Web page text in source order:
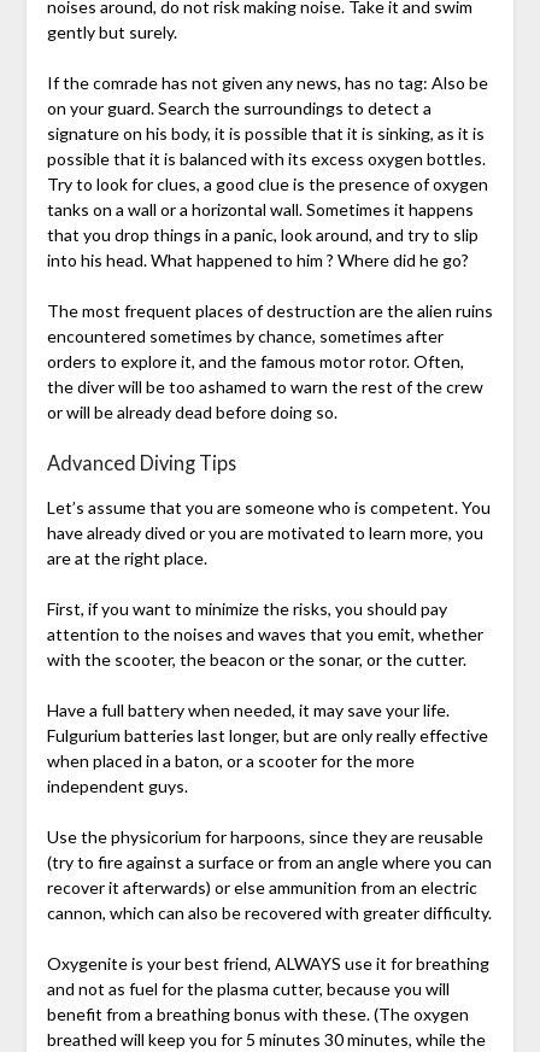
noises around, do not risk making noise. Take it and swim
gently but surely.
If the comrade has not given any news, has no tag: Also be
on your guard. Search the surroundings to detect a
signature on his body, it is possible that it is sinking, as it is
possible that it is balanced with its excess oxygen bottles.
Try to look for clues, a good clue is the presence of oxygen
tanks on a wall or a horizontal wall. Sometimes it happens
that you drop things in a panic, look around, and try to slip
into his head. What happened to him ? Where did he go?
The most frequent places of destruction are the alien ruins
encountered sometimes by chance, sometimes after
orders to explore it, and the famous motor rotor. Often,
the diver will be too ashamed to warn the rest of the crew
or will be already dead before doing so.
Advanced Diving Tips
Let’s assume that you are someone who is competent. You
have already dived or you are motivated to learn more, you
are at the right place.
First, if you want to minimize the risks, you should pay
attention to the noises and waves that you emit, whether
with the scooter, the beacon or the sonar, or the cutter.
Have a full battery when needed, it may save your life.
Fulgurium batteries last longer, but are only really effective
when placed in a baton, or a scooter for the more
independent guys.
Use the physicorium for harpoons, since they are reusable
(try to fire against a surface or from an angle where you can
recover it afterwards) or else ammunition from an electric
cannon, which can also be recovered with greater difficulty.
Oxygenite is your best friend, ALWAYS use it for breathing
and not as fuel for the plasma cutter, because you will
benefit from a breathing bonus with these. (The oxygen
breathed will keep you for 5 minutes 30 minutes, while the